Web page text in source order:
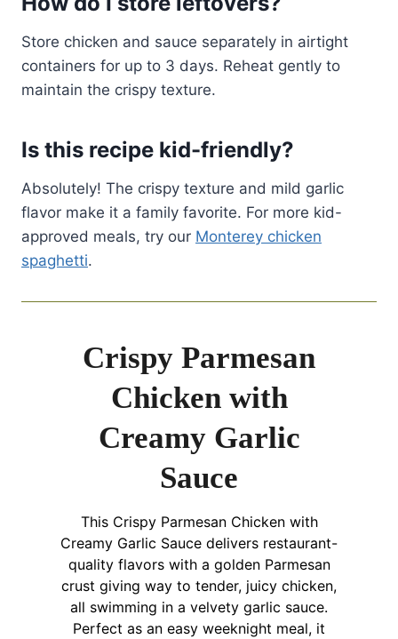
Store chicken and sauce separately in airtight
containers for up to 3 days. Reheat gently to
maintain the crispy texture.
Is this recipe kid-friendly?
Absolutely! The crispy texture and mild garlic
flavor make it a family favorite. For more kid-
approved meals, try our Monterey chicken
spaghetti.
Crispy Parmesan
Chicken with
Creamy Garlic
Sauce
This Crispy Parmesan Chicken with
Creamy Garlic Sauce delivers restaurant-
quality flavors with a golden Parmesan
crust giving way to tender, juicy chicken,
all swimming in a velvety garlic sauce.
Perfect as an easy weeknight meal, it